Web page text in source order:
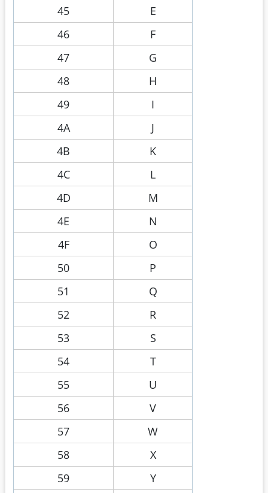
45
E
46
F
47
G
48
H
49
I
4A
J
4B
K
4C
L
4D
M
4E
N
4F
O
50
P
51
Q
52
R
53
S
54
T
55
U
56
V
57
W
58
X
59
Y